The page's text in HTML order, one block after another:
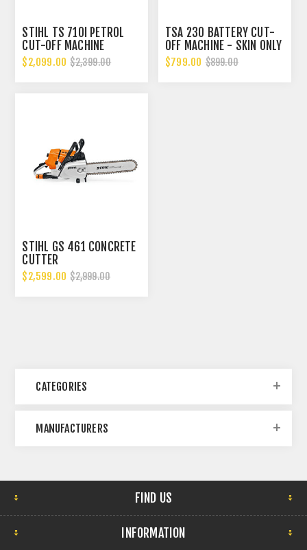
STIHL TS 710I PETROL
CUT-OFF MACHINE
$2,099.00 $2,399.00
TSA 230 BATTERY CUT-
OFF MACHINE - SKIN ONLY
$799.00 $899.00
STIHL GS 461 CONCRETE
CUTTER
$2,599.00 $2,999.00
CATEGORIES
MANUFACTURERS
FIND US
INFORMATION